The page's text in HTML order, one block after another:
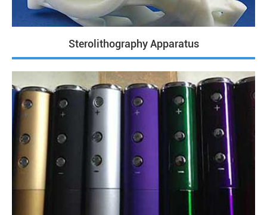
Sterolithography Apparatus